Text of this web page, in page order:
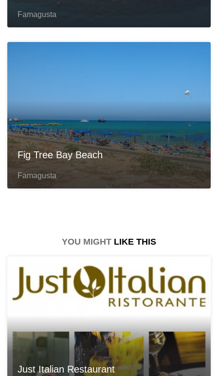
Famagusta
Fig Tree Bay Beach
Famagusta
YOU MIGHT LIKE THIS
Just Italian Restaurant